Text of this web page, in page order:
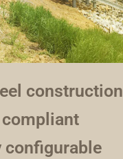
construction
compliant
configurable